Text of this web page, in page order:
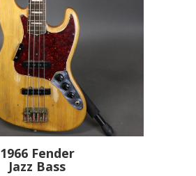
1966 Fender
Jazz Bass